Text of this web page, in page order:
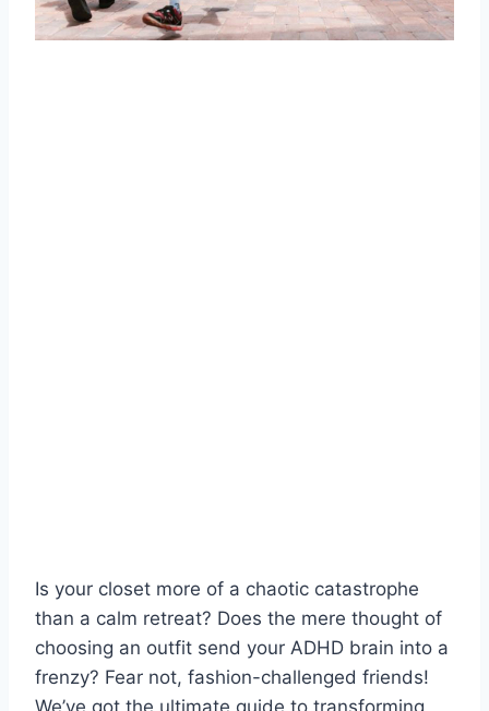
Is your closet more of a chaotic catastrophe‌
than a calm retreat? Does the mere thought of
choosing an outfit ‌send your ADHD⁤ brain​ into a
frenzy? Fear⁤ not, fashion-challenged friends!⁤
We’ve​ got the ultimate guide to ​transforming